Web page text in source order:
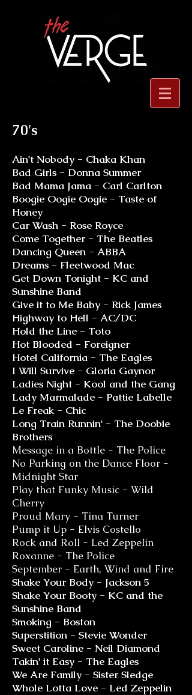
70's
Ain't Nobody - Chaka Khan
Bad Girls - Donna Summer
Bad Mama Jama - Carl Carlton
Boogie Oogie Oogie - Taste of
Honey
Car Wash - Rose Royce
Come Together - The Beatles
Dancing Queen - ABBA
Dreams - Fleetwood Mac
Get Down Tonight - KC and
Sunshine Band
Give it to Me Baby - Rick James
Highway to Hell - AC/DC
Hold the Line - Toto
Hot Blooded - Foreigner
Hotel California - The Eagles
I Will Survive - Gloria Gaynor
Ladies Night - Kool and the Gang
Lady Marmalade - Pattie Labelle
Le Freak - Chic
Long Train Runnin' - The Doobie
Brothers
Message in a Bottle - The Police
No Parking on the Dance Floor -
Midnight Star
Play that Funky Music - Wild
Cherry
Proud Mary - Tina Turner
Pump it Up - Elvis Costello
Rock and Roll - Led Zeppelin
Roxanne - The Police
September - Earth, Wind and Fire
Shake Your Body - Jackson 5
Shake Your Booty - KC and the
Sunshine Band
Smoking - Boston
Superstition - Stevie Wonder
Sweet Caroline - Neil Diamond
Takin' it Easy - The Eagles
We Are Family - Sister Sledge
Whole Lotta Love - Led Zeppelin